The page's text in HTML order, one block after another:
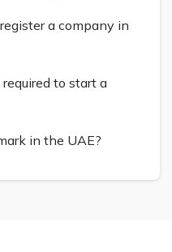
a company in
to start a
in the UAE?